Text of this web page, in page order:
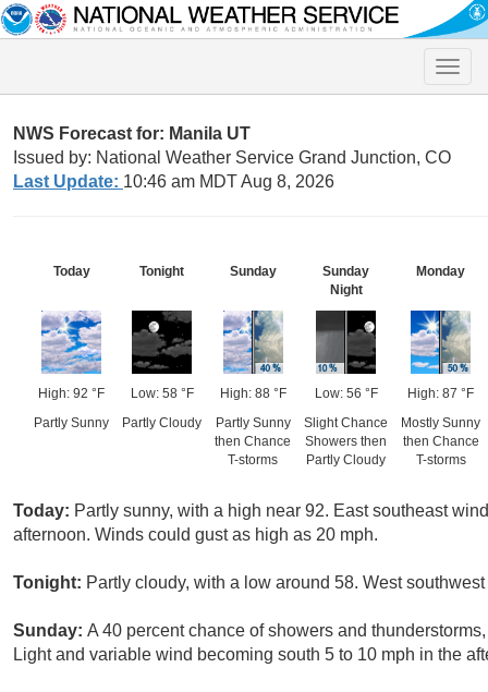
Toggle
NWS Forecast for: Manila UT
Issued by: National Weather Service Grand Junction, CO
Last Update: 10:46 am MDT Aug 8, 2026
Today
High: 92 °F
Partly Sunny
Tonight
Low: 58 °F
Partly Cloudy
Sunday
High: 88 °F
Partly Sunny
then Chance
T-storms
Sunday
Night
Low: 56 °F
Slight Chance
Showers then
Partly Cloudy
Monday
High: 87 °F
Mostly Sunny
then Chance
T-storms
Today: Partly sunny, with a high near 92. East southeast
afternoon. Winds could gust as high as 20 mph.
Tonight: Partly cloudy, with a low around 58. West
Sunday: A 40 percent chance of showers and
Light and variable wind becoming south 5 to 10 mph in the